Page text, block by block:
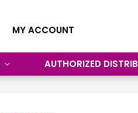
MY ACCOUNT
AUTHORIZED